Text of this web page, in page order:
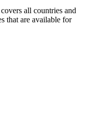
all countries and
that are available for